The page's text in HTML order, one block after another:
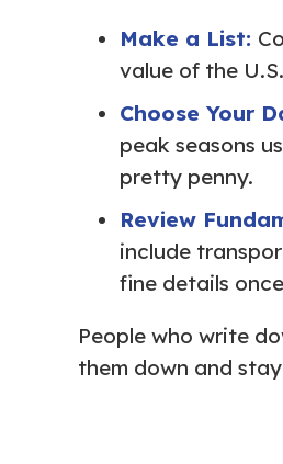
Make a List:
value of the
Choose Your
peak seasons
pretty penny.
Review
include
fine details
People who write
them down and